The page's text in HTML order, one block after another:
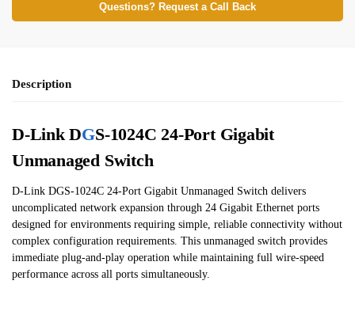
Questions? Request a Call Back
Description
D-Link DGS-1024C 24-Port Gigabit
Unmanaged Switch
D-Link DGS-1024C 24-Port Gigabit Unmanaged Switch delivers
uncomplicated network expansion through 24 Gigabit Ethernet ports
designed for environments requiring simple, reliable connectivity without
complex configuration requirements. This unmanaged switch provides
immediate plug-and-play operation while maintaining full wire-speed
performance across all ports simultaneously.